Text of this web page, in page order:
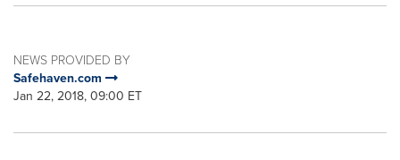
NEWS PROVIDED BY
Safehaven.com
Jan 22, 2018, 09:00 ET